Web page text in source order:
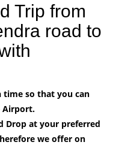
Trip from
road to
time so that you can
Airport.
Drop at your preferred
we offer on